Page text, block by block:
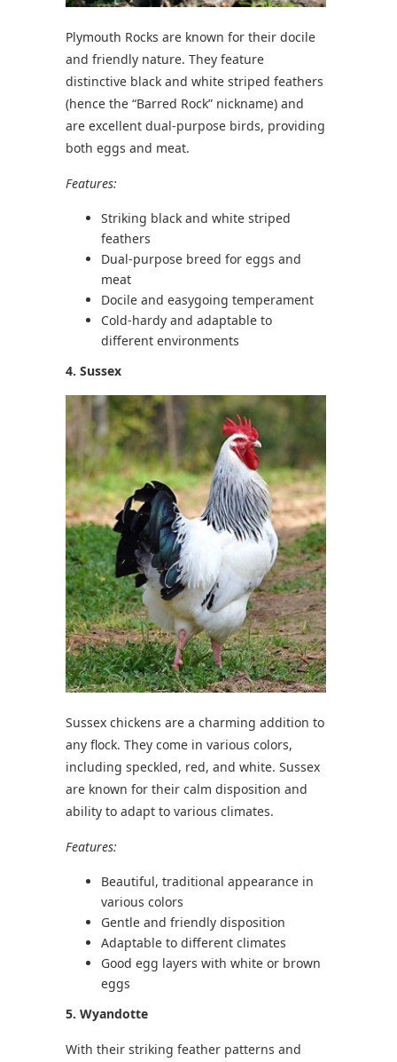
Plymouth Rocks are known for their docile
and friendly nature. They feature
distinctive black and white striped feathers
(hence the “Barred Rock” nickname) and
are excellent dual-purpose birds, providing
both eggs and meat.
Features:
Striking black and white striped
feathers
Dual-purpose breed for eggs and
meat
Docile and easygoing temperament
Cold-hardy and adaptable to
different environments
4. Sussex
Sussex chickens are a charming addition to
any flock. They come in various colors,
including speckled, red, and white. Sussex
are known for their calm disposition and
ability to adapt to various climates.
Features:
Beautiful, traditional appearance in
various colors
Gentle and friendly disposition
Adaptable to different climates
Good egg layers with white or brown
eggs
5. Wyandotte
With their striking feather patterns and